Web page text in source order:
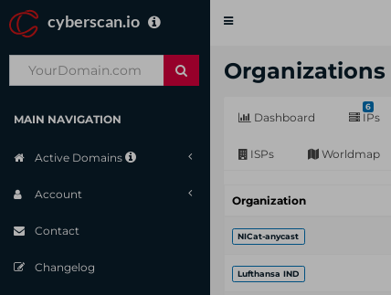
cyberscan.io
Toggle
MAIN NAVIGATION
Active Domains
Account
Contact
Changelog
Organizations
Dashboard
6
IPs
ISPs Worldmap
Organization
NICat-anycast
Lufthansa IND